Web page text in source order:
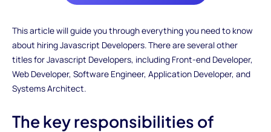
This article will guide you through everything you need to know
about hiring Javascript Developers. There are several other
titles for Javascript Developers, including Front-end Developer,
Web Developer, Software Engineer, Application Developer, and
Systems Architect.
The key responsibilities of